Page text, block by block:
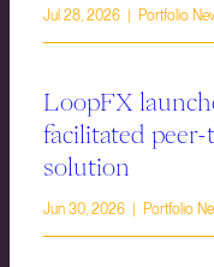
Jul 28, 2026 | Portfolio
LoopFX
facilitated
solution
Jun 30, 2026 | Portfolio